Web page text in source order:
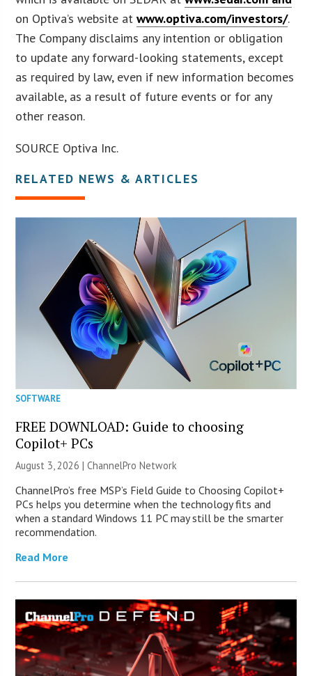
on Optiva’s website atwww.optiva.com/investors/.
The Company disclaims any intention or obligation
to update any forward-looking statements, except
as required by law, even if new information becomes
available, as a result of future events or for any
other reason.
SOURCE Optiva Inc.
RELATED NEWS & ARTICLES
SOFTWARE
FREE DOWNLOAD: Guide to choosing
Copilot+ PCs
August 3, 2026 |ChannelPro Network
ChannelPro’s free MSP’s Field Guide to Choosing Copilot+
PCs helps you determine when the technology fits and
when a standard Windows 11 PC may still be the smarter
recommendation.
Read More